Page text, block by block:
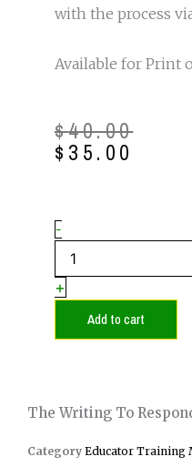
with the process
Available for Print
$40.00
Original
price
$ 35.00
Current
price
-The
Writing
Respond
Process:
Training
Manual
+
Add to cart
The Writing To
Category Educator Training